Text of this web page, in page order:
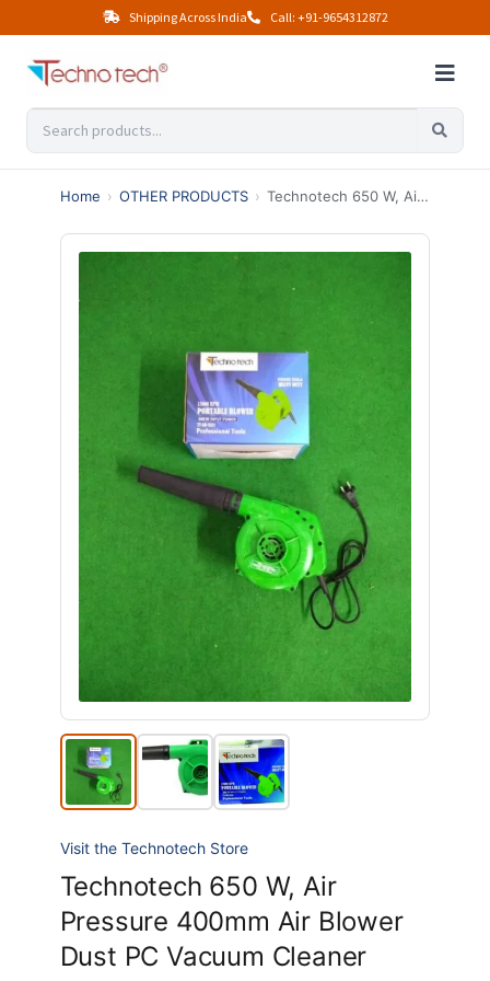
Shipping Across India Call: +91-9654312872
Home › OTHER PRODUCTS › Technotech 650 W, Air Pressure 400mm Air Blower Dust PC Vacuum Cleaner
Visit the Technotech Store
Technotech 650 W, Air
Pressure 400mm Air Blower
Dust PC Vacuum Cleaner